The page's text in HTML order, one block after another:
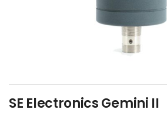
Masuk/Daftar
SE Electronics Gemini II